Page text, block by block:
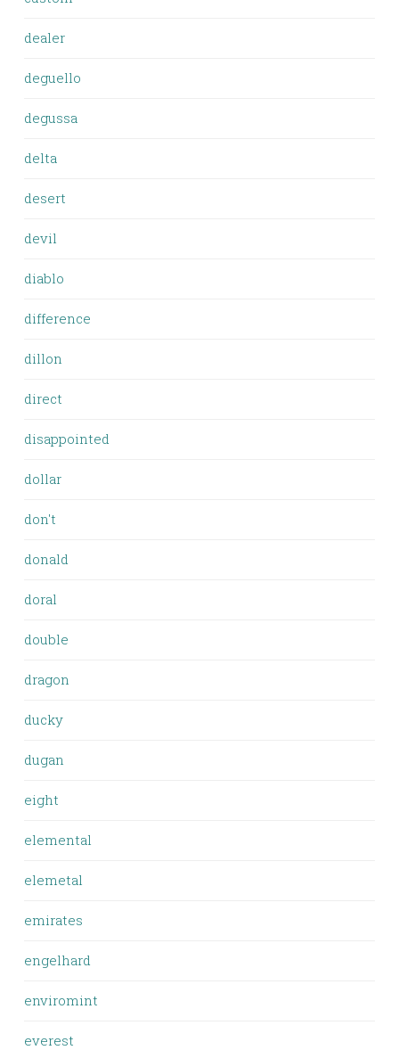
dealer
deguello
degussa
delta
desert
devil
diablo
difference
dillon
direct
disappointed
dollar
don't
donald
doral
double
dragon
ducky
dugan
eight
elemental
elemetal
emirates
engelhard
enviromint
everest